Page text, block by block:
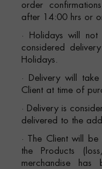
order
after 14:00 hrs or
· Holidays will
considered
Holidays.
· Delivery will
Client at time of
· Delivery is
delivered to the
· The Client will
the Products
merchandise